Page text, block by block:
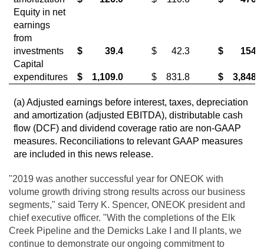
Equity in net
earnings
from
investments
$ 39.4 $ 42.3 $
154.5
Capital
expenditures
$ 1,109.0 $ 831.8 $ 3,848.3
(a) Adjusted earnings before interest, taxes, depreciation
and amortization (adjusted EBITDA), distributable cash
flow (DCF) and dividend coverage ratio are non-GAAP
measures. Reconciliations to relevant GAAP measures
are included in this news release.
"2019 was another successful year for ONEOK with
volume growth driving strong results across our business
segments," said Terry K. Spencer, ONEOK president and
chief executive officer. "With the completions of the Elk
Creek Pipeline and the Demicks Lake I and II plants, we
continue to demonstrate our ongoing commitment to